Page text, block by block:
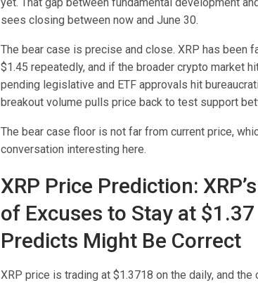
yet. That gap between fundamental development
sees closing between now and June 30.
The bear case is precise and close. XRP has been
$1.45 repeatedly, and if the broader crypto market
pending legislative and ETF approvals hit
breakout volume pulls price back to test support
The bear case floor is not far from current price,
conversation interesting here.
XRP Price Prediction:
of Excuses to Stay at
Predicts Might Be Correct
XRP price is trading at $1.3718 on the daily, and